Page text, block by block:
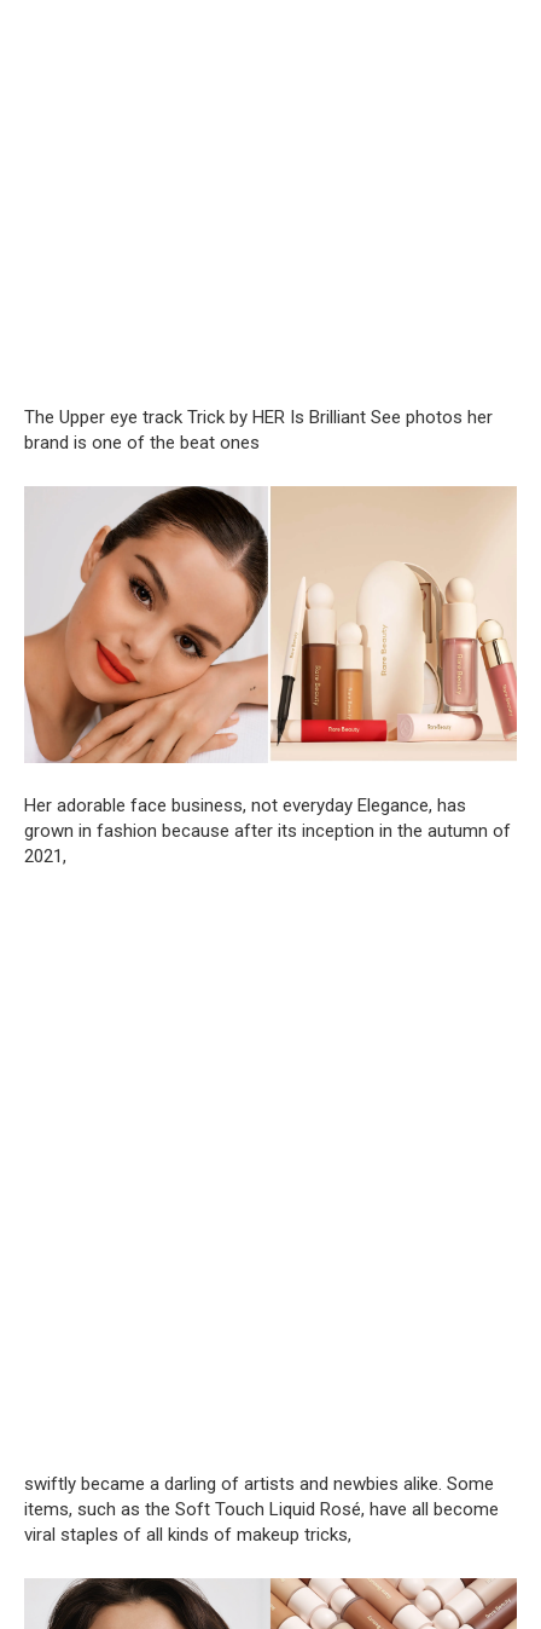
The Upper eye track Trick by HER Is Brilliant See photos her
brand is one of the beat ones
Her adorable face business, not everyday Elegance, has
grown in fashion because after its inception in the autumn of
2021,
swiftly became a darling of artists and newbies alike. Some
items, such as the Soft Touch Liquid Rosé, have all become
viral staples of all kinds of makeup tricks,